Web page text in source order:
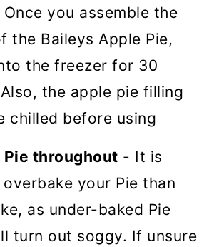
you assemble the
the Baileys Apple Pie,
the freezer for 30
the apple pie filling
chilled before using
Pie throughout - It is
your Pie than
as under-baked Pie
turn out soggy. If unsure